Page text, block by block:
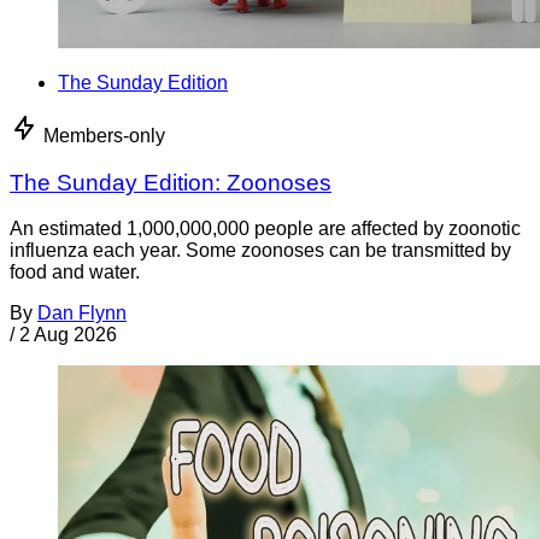
The Sunday Edition
Members-only
The Sunday Edition: Zoonoses
An estimated 1,000,000,000 people are affected by zoonotic
influenza each year. Some zoonoses can be transmitted by
food and water.
By Dan Flynn
/ 2 Aug 2026